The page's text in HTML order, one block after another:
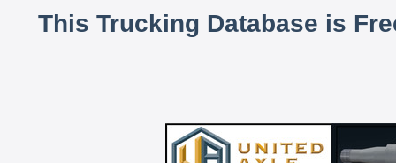
This Trucking Database is